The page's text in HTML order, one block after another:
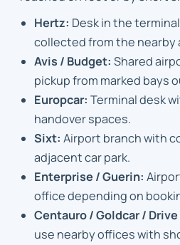
Hertz: Desk in the
collected from the nearby
Avis / Budget: Shared
pickup from marked bays
Europcar: Terminal desk
handover spaces.
Sixt: Airport branch with
adjacent car park.
Enterprise / Guerin:
office depending on
Centauro / Goldcar /
use nearby offices with